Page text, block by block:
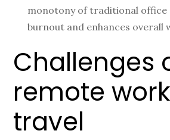
monotony of traditional office
burnout and enhances overall
Challenges
remote
travel